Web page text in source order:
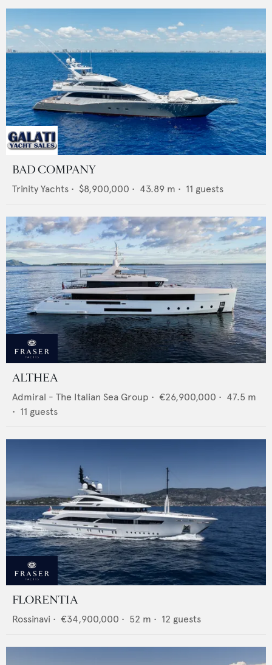
BAD COMPANY
Trinity Yachts • $8,900,000 • 43.89 m • 11 guests
ALTHEA
Admiral - The Italian Sea Group • €26,900,000 • 47.5 m
• 11 guests
FLORENTIA
Rossinavi • €34,900,000 • 52 m • 12 guests